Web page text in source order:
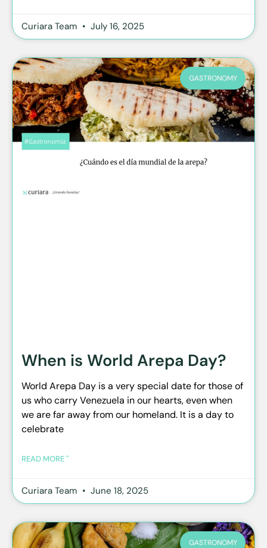
Curiara Team July 16, 2025
GASTRONOMY
When is World Arepa Day?
World Arepa Day is a very special date for those of
us who carry Venezuela in our hearts, even when
we are far away from our homeland. It is a day to
celebrate
READ MORE "
Curiara Team June 18, 2025
GASTRONOMY